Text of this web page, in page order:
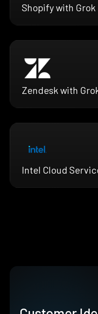
Shopify with Grok
Zendesk with
Intel Cloud